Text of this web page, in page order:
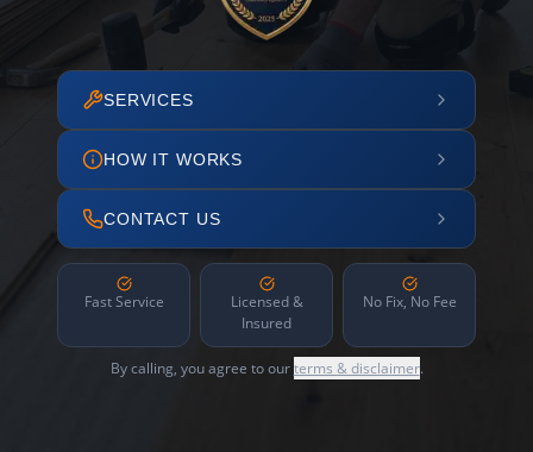
SERVICES
HOW IT WORKS
CONTACT US
Fast Service
Licensed &
Insured
No Fix, No Fee
By calling, you agree to ourterms & disclaimer.